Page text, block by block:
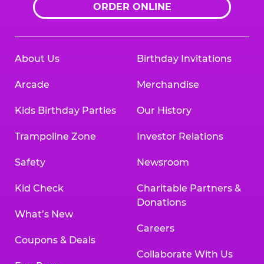
ORDER ONLINE
About Us
Arcade
Kids Birthday Parties
Trampoline Zone
Safety
Kid Check
What’s New
Coupons & Deals
Birthday Invitations
Merchandise
Our History
Investor Relations
Newsroom
Charitable Partners &
Donations
Careers
Collaborate With Us